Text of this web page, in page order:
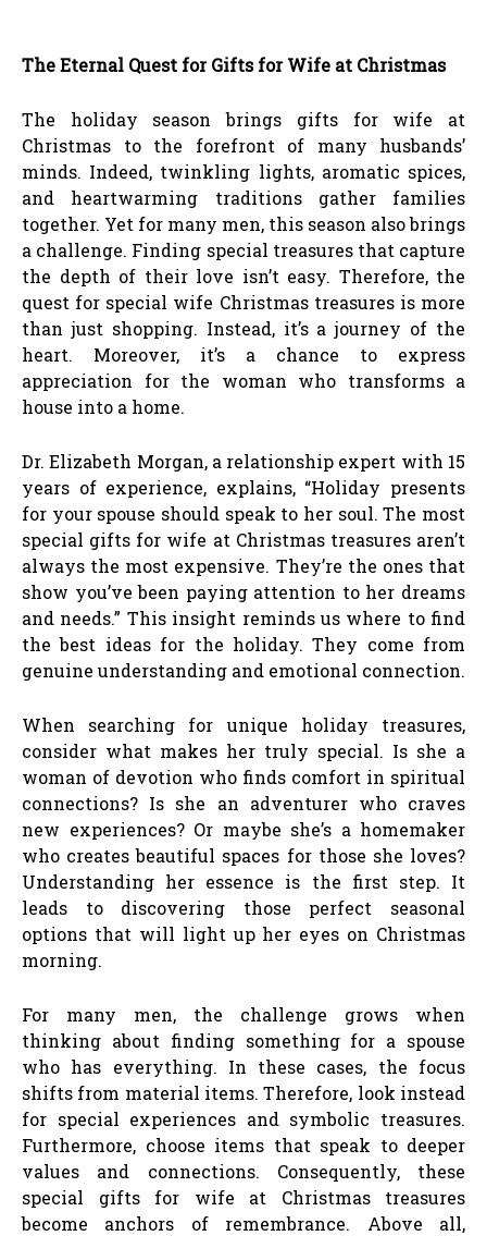
The Eternal Quest for Gifts for Wife at Christmas
The holiday season brings gifts for wife at
Christmas to the forefront of many husbands’
minds. Indeed, twinkling lights, aromatic spices,
and heartwarming traditions gather families
together. Yet for many men, this season also brings
a challenge. Finding special treasures that capture
the depth of their love isn’t easy. Therefore, the
quest for special wife Christmas treasures is more
than just shopping. Instead, it’s a journey of the
heart. Moreover, it’s a chance to express
appreciation for the woman who transforms a
house into a home.
Dr. Elizabeth Morgan, a relationship expert with 15
years of experience, explains, “Holiday presents
for your spouse should speak to her soul. The most
special gifts for wife at Christmas treasures aren’t
always the most expensive. They’re the ones that
show you’ve been paying attention to her dreams
and needs.” This insight reminds us where to find
the best ideas for the holiday. They come from
genuine understanding and emotional connection.
When searching for unique holiday treasures,
consider what makes her truly special. Is she a
woman of devotion who finds comfort in spiritual
connections? Is she an adventurer who craves
new experiences? Or maybe she’s a homemaker
who creates beautiful spaces for those she loves?
Understanding her essence is the first step. It
leads to discovering those perfect seasonal
options that will light up her eyes on Christmas
morning.
For many men, the challenge grows when
thinking about finding something for a spouse
who has everything. In these cases, the focus
shifts from material items. Therefore, look instead
for special experiences and symbolic treasures.
Furthermore, choose items that speak to deeper
values and connections. Consequently, these
special gifts for wife at Christmas treasures
become anchors of remembrance. Above all,